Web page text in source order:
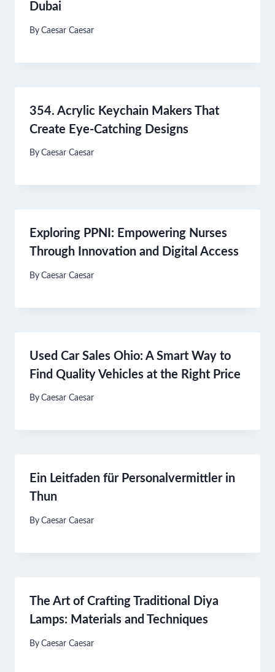
Dubai
By Caesar Caesar
354. Acrylic Keychain Makers That
Create Eye-Catching Designs
By Caesar Caesar
Exploring PPNI: Empowering Nurses
Through Innovation and Digital Access
By Caesar Caesar
Used Car Sales Ohio: A Smart Way to
Find Quality Vehicles at the Right Price
By Caesar Caesar
Ein Leitfaden für Personalvermittler in
Thun
By Caesar Caesar
The Art of Crafting Traditional Diya
Lamps: Materials and Techniques
By Caesar Caesar